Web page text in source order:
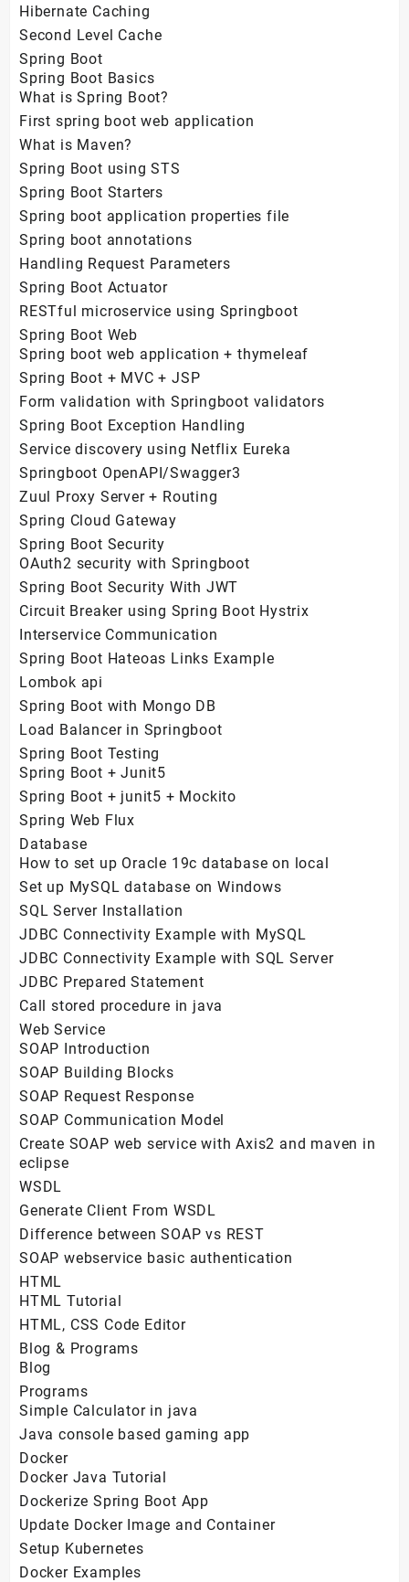
Hibernate Caching
Second Level Cache
Spring Boot
Spring Boot Basics
What is Spring Boot?
First spring boot web application
What is Maven?
Spring Boot using STS
Spring Boot Starters
Spring boot application properties file
Spring boot annotations
Handling Request Parameters
Spring Boot Actuator
RESTful microservice using Springboot
Spring Boot Web
Spring boot web application + thymeleaf
Spring Boot + MVC + JSP
Form validation with Springboot validators
Spring Boot Exception Handling
Service discovery using Netflix Eureka
Springboot OpenAPI/Swagger3
Zuul Proxy Server + Routing
Spring Cloud Gateway
Spring Boot Security
OAuth2 security with Springboot
Spring Boot Security With JWT
Circuit Breaker using Spring Boot Hystrix
Interservice Communication
Spring Boot Hateoas Links Example
Lombok api
Spring Boot with Mongo DB
Load Balancer in Springboot
Spring Boot Testing
Spring Boot + Junit5
Spring Boot + junit5 + Mockito
Spring Web Flux
Database
How to set up Oracle 19c database on local
Set up MySQL database on Windows
SQL Server Installation
JDBC Connectivity Example with MySQL
JDBC Connectivity Example with SQL Server
JDBC Prepared Statement
Call stored procedure in java
Web Service
SOAP Introduction
SOAP Building Blocks
SOAP Request Response
SOAP Communication Model
Create SOAP web service with Axis2 and maven in
eclipse
WSDL
Generate Client From WSDL
Difference between SOAP vs REST
SOAP webservice basic authentication
HTML
HTML Tutorial
HTML, CSS Code Editor
Blog & Programs
Blog
Programs
Simple Calculator in java
Java console based gaming app
Docker
Docker Java Tutorial
Dockerize Spring Boot App
Update Docker Image and Container
Setup Kubernetes
Docker Examples